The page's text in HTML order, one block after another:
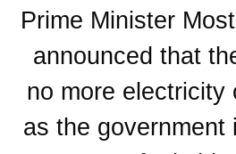
Prime Minister
announced that
no more electricity
as the government